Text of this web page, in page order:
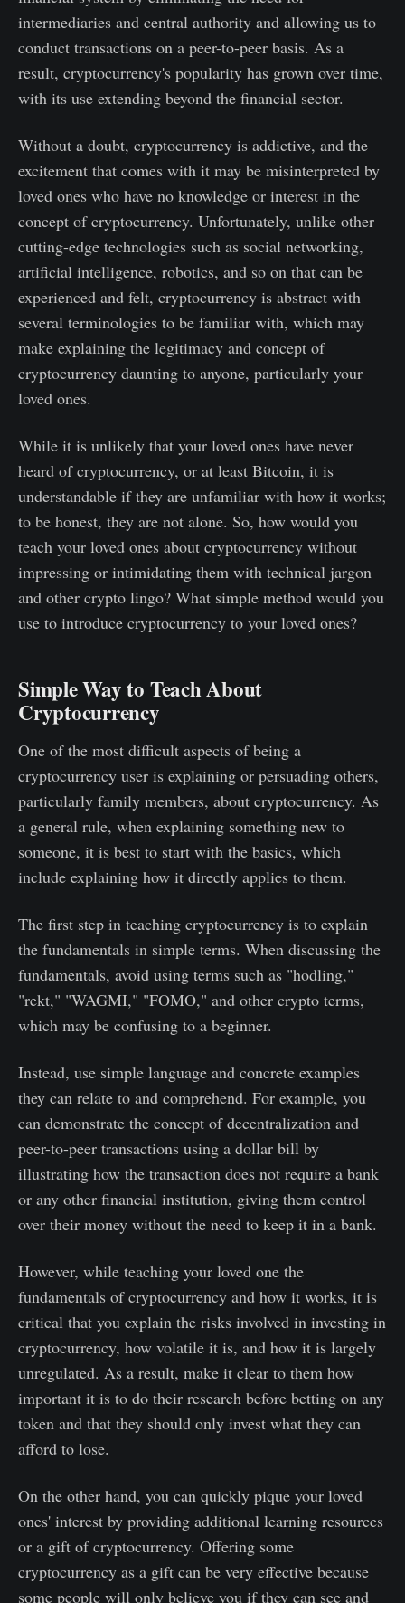
intermediaries and central authority and allowing us to
conduct transactions on a peer-to-peer basis. As a
result, cryptocurrency's popularity has grown over time,
with its use extending beyond the financial sector.
Without a doubt, cryptocurrency is addictive, and the
excitement that comes with it may be misinterpreted by
loved ones who have no knowledge or interest in the
concept of cryptocurrency. Unfortunately, unlike other
cutting-edge technologies such as social networking,
artificial intelligence, robotics, and so on that can be
experienced and felt, cryptocurrency is abstract with
several terminologies to be familiar with, which may
make explaining the legitimacy and concept of
cryptocurrency daunting to anyone, particularly your
loved ones.
While it is unlikely that your loved ones have never
heard of cryptocurrency, or at least Bitcoin, it is
understandable if they are unfamiliar with how it works;
to be honest, they are not alone. So, how would you
teach your loved ones about cryptocurrency without
impressing or intimidating them with technical jargon
and other crypto lingo? What simple method would you
use to introduce cryptocurrency to your loved ones?
Simple Way to Teach About
Cryptocurrency
One of the most difficult aspects of being a
cryptocurrency user is explaining or persuading others,
particularly family members, about cryptocurrency. As
a general rule, when explaining something new to
someone, it is best to start with the basics, which
include explaining how it directly applies to them.
The first step in teaching cryptocurrency is to explain
the fundamentals in simple terms. When discussing the
fundamentals, avoid using terms such as "hodling,"
"rekt," "WAGMI," "FOMO," and other crypto terms,
which may be confusing to a beginner.
Instead, use simple language and concrete examples
they can relate to and comprehend. For example, you
can demonstrate the concept of decentralization and
peer-to-peer transactions using a dollar bill by
illustrating how the transaction does not require a bank
or any other financial institution, giving them control
over their money without the need to keep it in a bank.
However, while teaching your loved one the
fundamentals of cryptocurrency and how it works, it is
critical that you explain the risks involved in investing in
cryptocurrency, how volatile it is, and how it is largely
unregulated. As a result, make it clear to them how
important it is to do their research before betting on any
token and that they should only invest what they can
afford to lose.
On the other hand, you can quickly pique your loved
ones' interest by providing additional learning resources
or a gift of cryptocurrency. Offering some
cryptocurrency as a gift can be very effective because
some people will only believe you if they can see and